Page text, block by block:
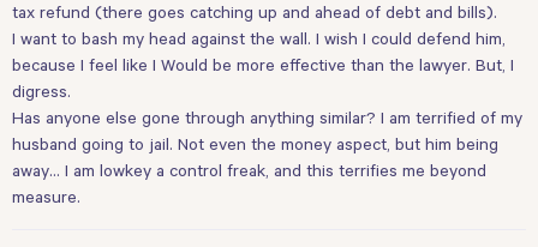
tax refund (there goes catching up and ahead of debt and bills).
I want to bash my head against the wall. I wish I could defend him,
because I feel like I Would be more effective than the lawyer. But, I
digress.
Has anyone else gone through anything similar? I am terrified of my
husband going to jail. Not even the money aspect, but him being
away… I am lowkey a control freak, and this terrifies me beyond
measure.